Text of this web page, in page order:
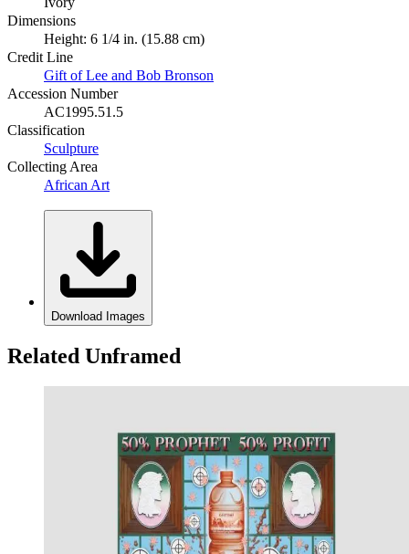
Dimensions
Height: 6 1/4 in. (15.88 cm)
Credit Line
Gift of Lee and Bob Bronson
Accession Number
AC1995.51.5
Classification
Sculpture
Collecting Area
African Art
Download Images
Related Unframed